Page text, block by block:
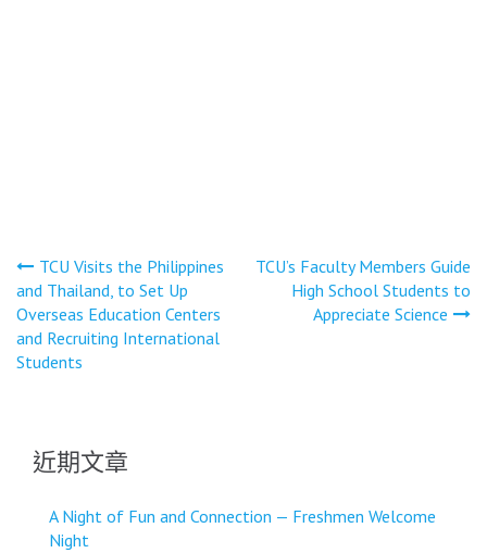
文
章
導
TCU Visits the Philippines
and Thailand, to Set Up
Overseas Education Centers
and Recruiting International
Students
TCU’s Faculty Members Guide
High School Students to
Appreciate Science
近期文章
A Night of Fun and Connection — Freshmen Welcome
Night